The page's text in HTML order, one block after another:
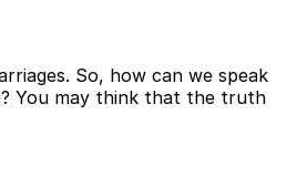
So, how can we speak
You may think that the truth